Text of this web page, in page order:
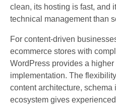
clean, its hosting is fast, and
technical management than
For content-driven
ecommerce stores with
WordPress provides a
implementation. The
content architecture,
ecosystem gives